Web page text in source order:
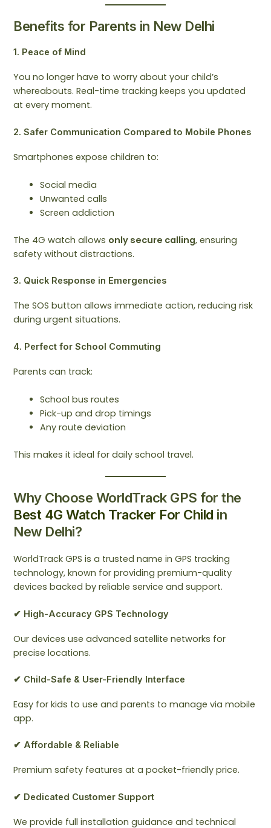
Benefits for Parents in New Delhi
1. Peace of Mind
You no longer have to worry about your child’s
whereabouts. Real-time tracking keeps you updated
at every moment.
2. Safer Communication Compared to Mobile Phones
Smartphones expose children to:
Social media
Unwanted calls
Screen addiction
The 4G watch allows only secure calling, ensuring
safety without distractions.
3. Quick Response in Emergencies
The SOS button allows immediate action, reducing risk
during urgent situations.
4. Perfect for School Commuting
Parents can track:
School bus routes
Pick-up and drop timings
Any route deviation
This makes it ideal for daily school travel.
Why Choose WorldTrack GPS for the
Best 4G Watch Tracker For Child in
New Delhi?
WorldTrack GPS is a trusted name in GPS tracking
technology, known for providing premium-quality
devices backed by reliable service and support.
✔ High-Accuracy GPS Technology
Our devices use advanced satellite networks for
precise locations.
✔ Child-Safe & User-Friendly Interface
Easy for kids to use and parents to manage via mobile
app.
✔ Affordable & Reliable
Premium safety features at a pocket-friendly price.
✔ Dedicated Customer Support
We provide full installation guidance and technical